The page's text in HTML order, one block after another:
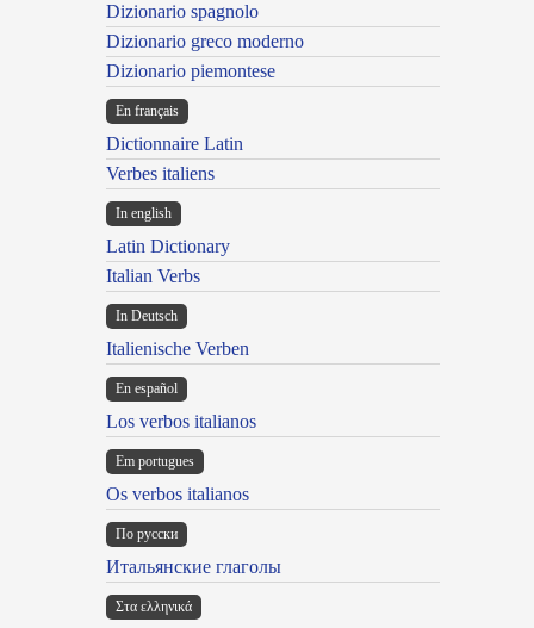
Dizionario spagnolo
Dizionario greco moderno
Dizionario piemontese
En français
Dictionnaire Latin
Verbes italiens
In english
Latin Dictionary
Italian Verbs
In Deutsch
Italienische Verben
En español
Los verbos italianos
Em portugues
Os verbos italianos
По русски
Итальянские глаголы
Στα ελληνικά